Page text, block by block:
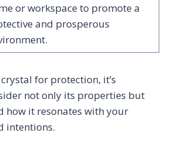
or workspace to promote a
and prosperous
for protection, it’s
not only its properties but
how it resonates with your
intentions.